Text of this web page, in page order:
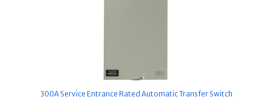
300A Service Entrance Rated Automatic Transfer Switch